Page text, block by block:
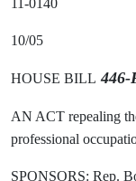
11-0140
10/05
HOUSE BILL 446-
AN ACT repealing
professional
SPONSORS: Rep.